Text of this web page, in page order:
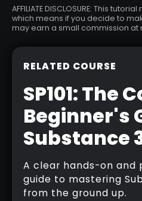
AFFILIATE DISCLOSURE: This
which means if you decide to
may earn a small commission at
RELATED COURSE
SP101: The
Beginner's
Substance
A clear hands-on and
guide to mastering
from the ground up.